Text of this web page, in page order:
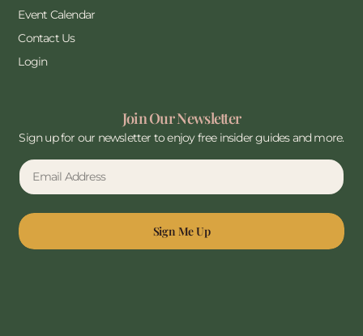
Event Calendar
Contact Us
Login
Join Our Newsletter
Sign up for our newsletter to enjoy free insider guides and more.
Sign Me Up